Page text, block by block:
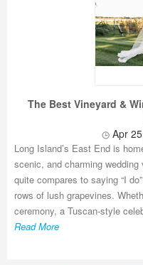
The Best Vineyard &
Apr
Long Island’s East End is
scenic, and charming
quite compares to saying “I
rows of lush grapevines.
ceremony, a Tuscan-style
Read More